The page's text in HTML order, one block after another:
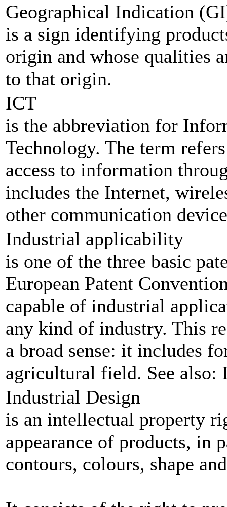
Geographical Indication
is a sign identifying
origin and whose qualities
to that origin.
ICT
is the abbreviation for
Technology. The term
access to information
includes the Internet,
other communication
Industrial applicability
is one of the three basic
European Patent
capable of industrial
any kind of industry. This
a broad sense: it includes
agricultural field. See also:
Industrial Design
is an intellectual property
appearance of products, in
contours, colours, shape